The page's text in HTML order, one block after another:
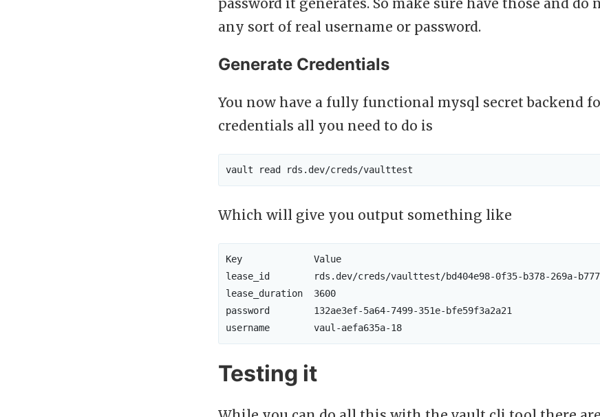
password it generates. So make sure have those and
any sort of real username or password.
Generate Credentials
You now have a fully functional mysql secret backend
credentials all you need to do is
Which will give you output something like
Key             Value
lease_id        rds.dev/creds/vaulttest/bd404e98-0f35-b378-269a-
lease_duration  3600
password        132ae3ef-5a64-7499-351e-bfe59f3a2a21
Testing it